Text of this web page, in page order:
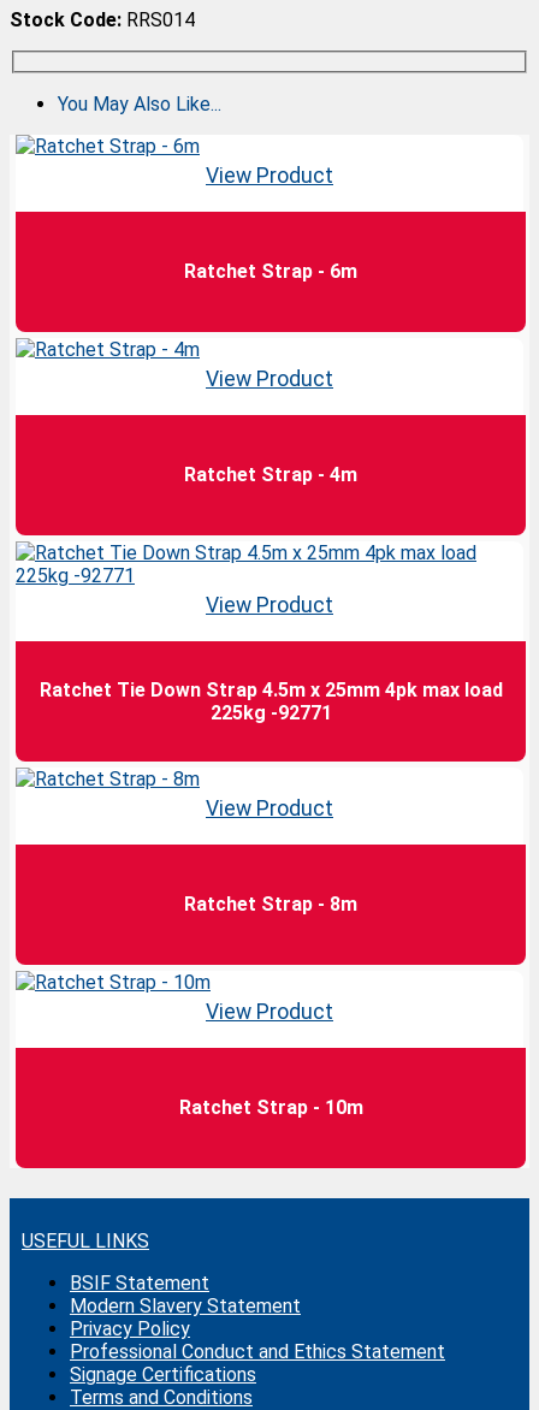
Stock Code: RRS014
You May Also Like...
View Product
Ratchet Strap - 6m
View Product
Ratchet Strap - 4m
View Product
Ratchet Tie Down Strap 4.5m x 25mm 4pk max load
225kg -92771
View Product
Ratchet Strap - 8m
View Product
Ratchet Strap - 10m
USEFUL LINKS
BSIF Statement
Modern Slavery Statement
Privacy Policy
Professional Conduct and Ethics Statement
Signage Certifications
Terms and Conditions